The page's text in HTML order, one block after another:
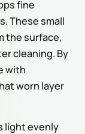
fine
These small
the surface,
cleaning. By
with
worn layer
light evenly